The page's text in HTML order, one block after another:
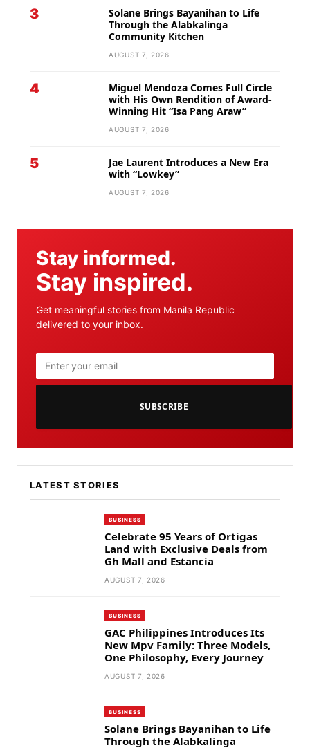
3
Solane Brings Bayanihan to Life
Through the Alabkalinga
Community Kitchen
AUGUST 7, 2026
4
Miguel Mendoza Comes Full Circle
with His Own Rendition of Award-
Winning Hit “Isa Pang Araw”
AUGUST 7, 2026
5
Jae Laurent Introduces a New Era
with “Lowkey”
AUGUST 7, 2026
Stay informed.
Stay inspired.
Get meaningful stories from Manila Republic
delivered to your inbox.
SUBSCRIBE
LATEST STORIES
BUSINESS
Celebrate 95 Years of Ortigas
Land with Exclusive Deals from
Gh Mall and Estancia
AUGUST 7, 2026
BUSINESS
GAC Philippines Introduces Its
New Mpv Family: Three Models,
One Philosophy, Every Journey
AUGUST 7, 2026
BUSINESS
Solane Brings Bayanihan to Life
Through the Alabkalinga